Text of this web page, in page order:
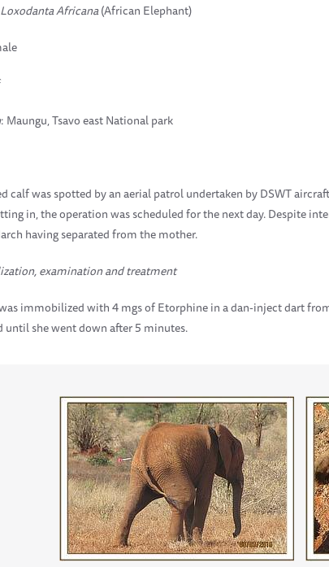
Loxodanta Africana(African Elephant)
: Maungu, Tsavo east National park
calf was spotted by an aerial patrol undertaken by DSWT
in, the operation was scheduled for the next day. Despite
having separated from the mother.
examination and treatment
immobilized with 4 mgs of Etorphine in a dan-inject dart
until she went down after 5 minutes.